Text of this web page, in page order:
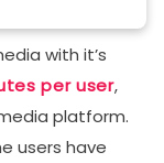
with it’s
per user,
platform.
users have
Profile Views